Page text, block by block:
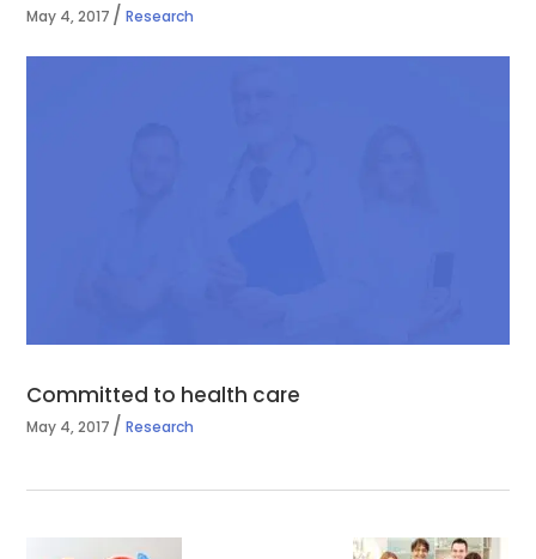
May 4, 2017 Research
Committed to health care
May 4, 2017 Research